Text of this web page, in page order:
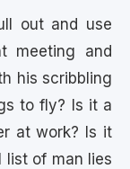
out and use
meeting and
his scribbling
to fly? Is it a
at work? Is it
list of man lies